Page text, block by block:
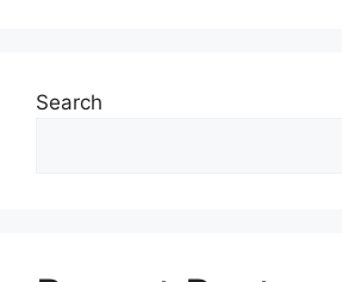
Search